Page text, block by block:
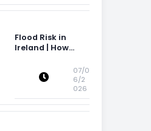
Flood Risk in
Ireland | How
Property
Ireland
07/0
6/2
026